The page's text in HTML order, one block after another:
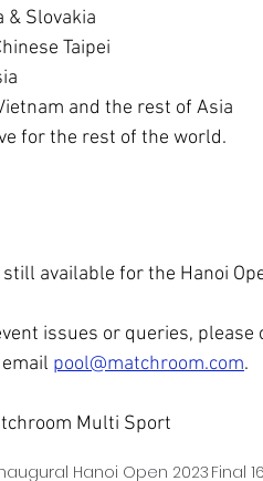
& Slovakia
Taipei
and the rest of Asia
for the rest of the world.
available for the Hanoi
issues or queries,
pool@matchroom.com.
Multi Sport
Hanoi Open 2023 Final 16